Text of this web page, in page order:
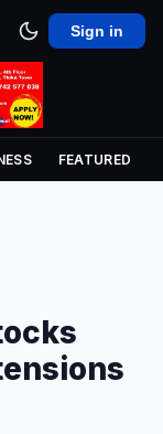
Sign in
FEATURED